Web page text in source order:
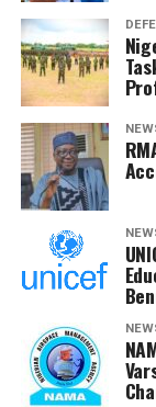
the same week
victims who
through “non-
hostages have
delegation,
Affairs and the
State Services
commitment to
citizens.As
bear the brunt
spate of
demand for a
response.
insisting they